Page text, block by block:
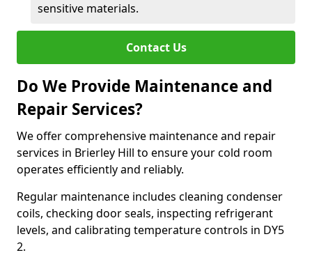
sensitive materials.
Contact Us
Do We Provide Maintenance and
Repair Services?
We offer comprehensive maintenance and repair
services in Brierley Hill to ensure your cold room
operates efficiently and reliably.
Regular maintenance includes cleaning condenser
coils, checking door seals, inspecting refrigerant
levels, and calibrating temperature controls in DY5
2.